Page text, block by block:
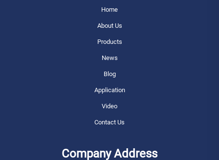
Home
About Us
Products
News
Blog
Application
Video
Contact Us
Company Address